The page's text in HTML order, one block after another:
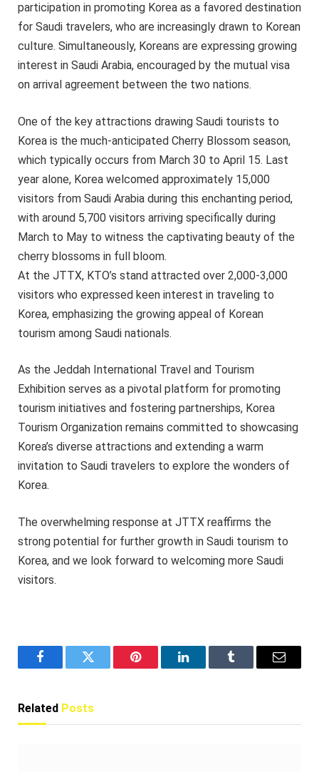
participation in promoting Korea as a favored destination
for Saudi travelers, who are increasingly drawn to Korean
culture. Simultaneously, Koreans are expressing growing
interest in Saudi Arabia, encouraged by the mutual visa
on arrival agreement between the two nations.
One of the key attractions drawing Saudi tourists to
Korea is the much-anticipated Cherry Blossom season,
which typically occurs from March 30 to April 15. Last
year alone, Korea welcomed approximately 15,000
visitors from Saudi Arabia during this enchanting period,
with around 5,700 visitors arriving specifically during
March to May to witness the captivating beauty of the
cherry blossoms in full bloom.
At the JTTX, KTO’s stand attracted over 2,000-3,000
visitors who expressed keen interest in traveling to
Korea, emphasizing the growing appeal of Korean
tourism among Saudi nationals.
As the Jeddah International Travel and Tourism
Exhibition serves as a pivotal platform for promoting
tourism initiatives and fostering partnerships, Korea
Tourism Organization remains committed to showcasing
Korea’s diverse attractions and extending a warm
invitation to Saudi travelers to explore the wonders of
Korea.
The overwhelming response at JTTX reaffirms the
strong potential for further growth in Saudi tourism to
Korea, and we look forward to welcoming more Saudi
visitors.
FacebookTwitter Pinterest LinkedInTumblr Email
Related Posts